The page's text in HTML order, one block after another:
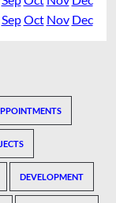
SepOct Nov Dec
DEVELOPMENT